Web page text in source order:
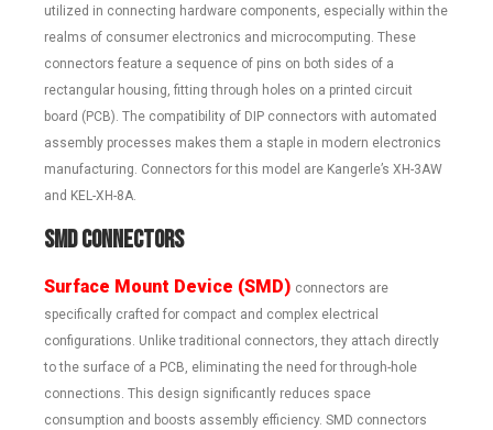
utilized in connecting hardware components, especially within the
realms of consumer electronics and microcomputing. These
connectors feature a sequence of pins on both sides of a
rectangular housing, fitting through holes on a printed circuit
board (PCB). The compatibility of DIP connectors with automated
assembly processes makes them a staple in modern electronics
manufacturing. Connectors for this model are Kangerle’s XH-3AW
and KEL-XH-8A.
SMD Connectors
Surface Mount Device (SMD) connectors are
specifically crafted for compact and complex electrical
configurations. Unlike traditional connectors, they attach directly
to the surface of a PCB, eliminating the need for through-hole
connections. This design significantly reduces space
consumption and boosts assembly efficiency. SMD connectors